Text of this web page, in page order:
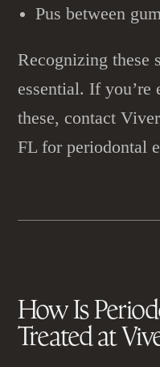
Pus between
Recognizing these
essential. If
these, contact
FL for periodontal
How Is
Treated at